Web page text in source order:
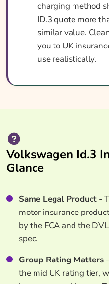
charging method
ID.3 quote more
similar value.
you to UK
use realistically.
Volkswagen Id.3
Glance
Same Legal Product-
motor insurance
by the FCA and the
spec.
Group Rating Matters-
the mid UK rating tier,